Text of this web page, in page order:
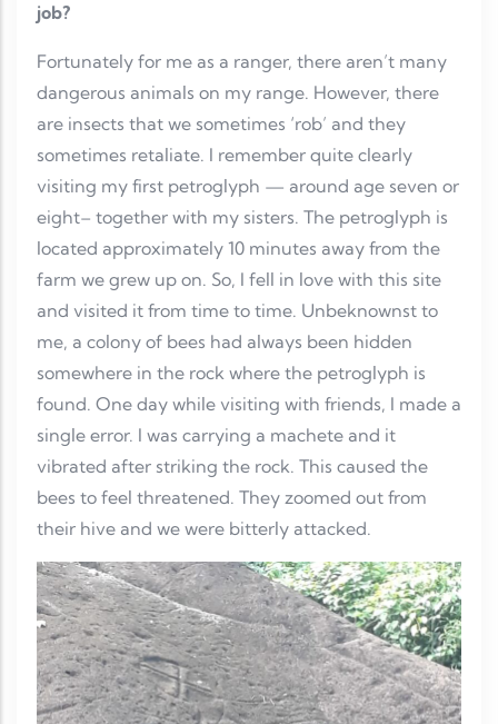
job?
Fortunately for me as a ranger, there aren’t many
dangerous animals on my range. However, there
are insects that we sometimes ‘rob’ and they
sometimes retaliate. I remember quite clearly
visiting my first petroglyph — around age seven or
eight– together with my sisters. The petroglyph is
located approximately 10 minutes away from the
farm we grew up on. So, I fell in love with this site
and visited it from time to time. Unbeknownst to
me, a colony of bees had always been hidden
somewhere in the rock where the petroglyph is
found. One day while visiting with friends, I made a
single error. I was carrying a machete and it
vibrated after striking the rock. This caused the
bees to feel threatened. They zoomed out from
their hive and we were bitterly attacked.